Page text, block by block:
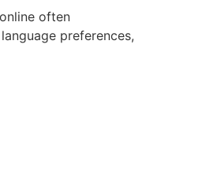
often
preferences,